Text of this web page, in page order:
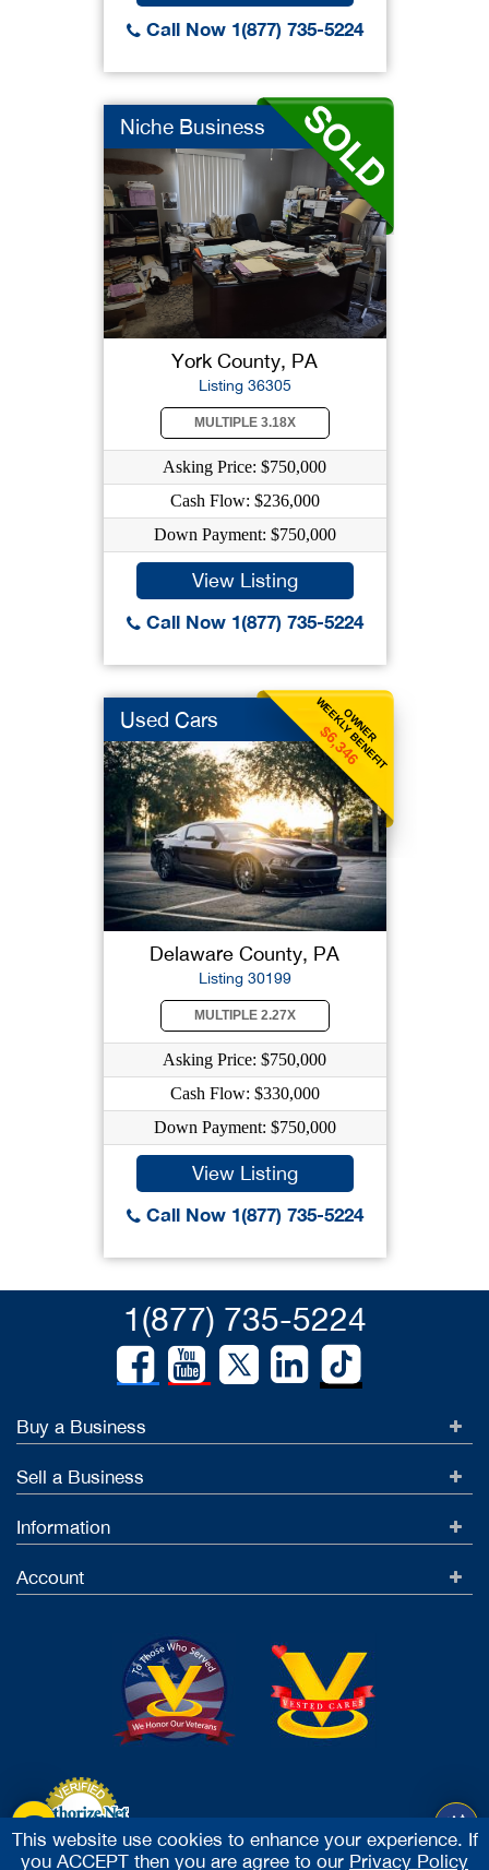
Call Now 1(877) 735-5224
Niche Business
York County, PA
Listing 36305
MULTIPLE 3.18X
Asking Price: $750,000
Cash Flow: $236,000
Down Payment: $750,000
View Listing
Call Now 1(877) 735-5224
OWNER
WEEKLY BENEFIT
$6,346
Used Cars
Delaware County, PA
Listing 30199
MULTIPLE 2.27X
Asking Price: $750,000
Cash Flow: $330,000
Down Payment: $750,000
View Listing
Call Now 1(877) 735-5224
1(877) 735-5224
Buy a Business
Sell a Business
Information
Account
Accept Credit Cards
This website use cookies to enhance your experience. If
you ACCEPT then you are agree to our Privacy Policy